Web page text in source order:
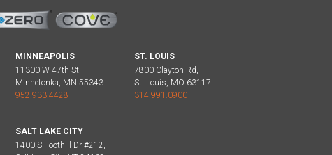
MINNEAPOLIS
11300 W 47th St,
Minnetonka, MN 55343
952.933.4428
ST. LOUIS
7800 Clayton Rd,
St. Louis, MO 63117
314.991.0900
SALT LAKE CITY
1400 S Foothill Dr #212,